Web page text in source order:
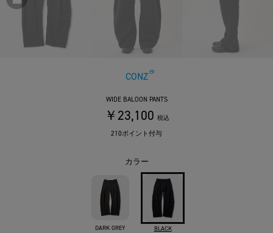
CONZ
WIDE BALOON PANTS
￥23,100 税込
210ポイント付与
カラー
DARK GREY BLACK